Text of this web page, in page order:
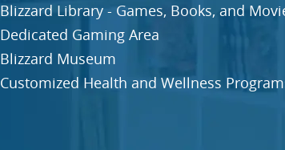
Blizzard Library - Games, Books, and
Dedicated Gaming Area
Blizzard Museum
Customized Health and Wellness